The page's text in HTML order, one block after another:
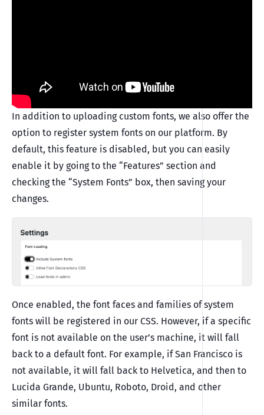
In addition to uploading custom fonts, we also offer the
option to register system fonts on our platform. By
default, this feature is disabled, but you can easily
enable it by going to the “Features” section and
checking the “System Fonts” box, then saving your
changes.
Once enabled, the font faces and families of system
fonts will be registered in our CSS. However, if a specific
font is not available on the user’s machine, it will fall
back to a default font. For example, if San Francisco is
not available, it will fall back to Helvetica, and then to
Lucida Grande, Ubuntu, Roboto, Droid, and other
similar fonts.